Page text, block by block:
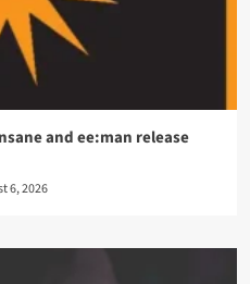
and ee:man release
6, 2026